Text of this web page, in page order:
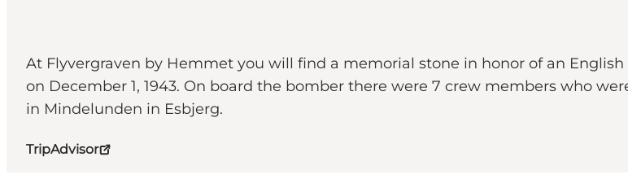
At Flyvergraven by Hemmet you will find a memorial stone in honor of an
on December 1, 1943. On board the bomber there were 7 crew members who
in Mindelunden in Esbjerg.
TripAdvisor